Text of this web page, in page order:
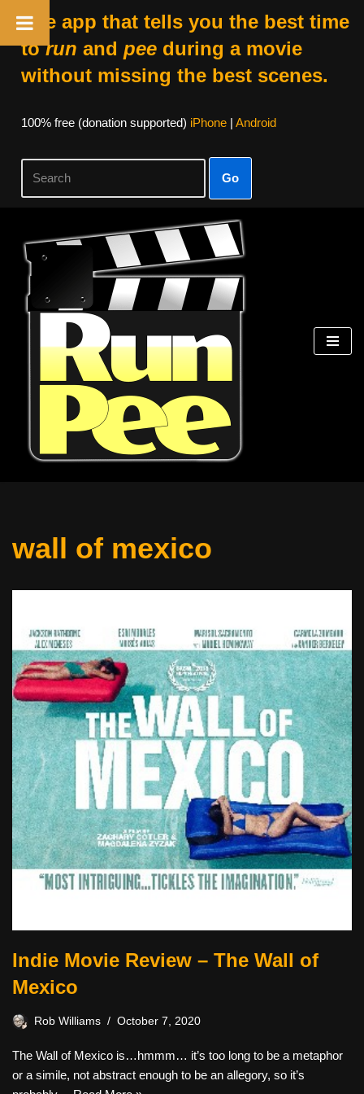
The app that tells you the best time
torun and peeduring a movie
without missing the best scenes.
100% free (donation supported) iPhone| Android
Go
Skip
content
wall of mexico
Indie Movie Review – The Wall of
Mexico
Rob Williams October 7, 2020
The Wall of Mexico is…hmmm… it’s too long to be a metaphor
or a simile, not abstract enough to be an allegory, so it’s